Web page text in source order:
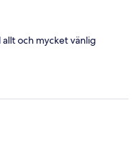
och mycket vänlig